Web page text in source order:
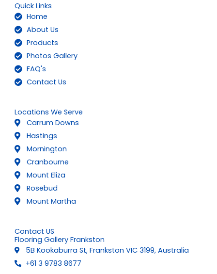
Quick Links
Home
About Us
Products
Photos Gallery
FAQ's
Contact Us
Locations We Serve
Carrum Downs
Hastings
Mornington
Cranbourne
Mount Eliza
Rosebud
Mount Martha
Contact US
Flooring Gallery Frankston
5B Kookaburra St, Frankston VIC 3199, Australia
+61 3 9783 8677